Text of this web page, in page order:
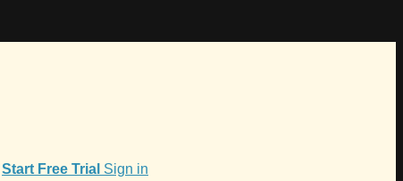
Start Free Trial Sign in